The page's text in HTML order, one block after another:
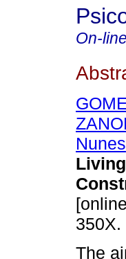
On-
Nunes
350X.
The